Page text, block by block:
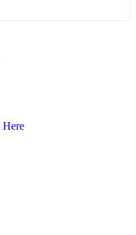
Here